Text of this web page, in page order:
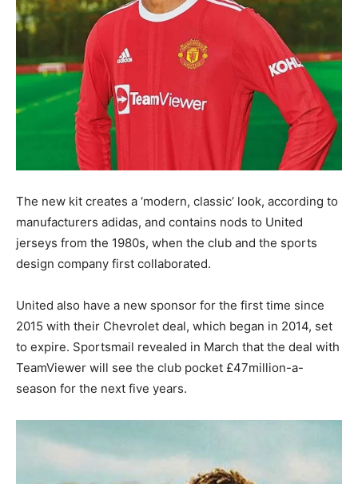
The new kit creates a ‘modern, classic’ look, according to
manufacturers adidas, and contains nods to United
jerseys from the 1980s, when the club and the sports
design company first collaborated.
United also have a new sponsor for the first time since
2015 with their Chevrolet deal, which began in 2014, set
to expire. Sportsmail revealed in March that the deal with
TeamViewer will see the club pocket £47million-a-
season for the next five years.